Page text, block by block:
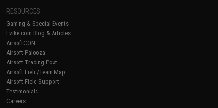
RESOURCES
Gaming & Special Events
Evike.com Blog & Articles
AirsoftCON
Airsoft Palooza
Airsoft Trading Post
Airsoft Field/Team Map
Airsoft Field Support
Testimonials
Careers